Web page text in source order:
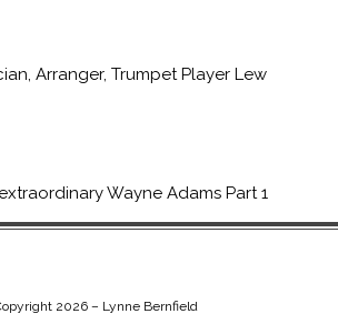
Arranger, Trumpet Player Lew
Wayne Adams Part 1
2026 – Lynne Bernfield